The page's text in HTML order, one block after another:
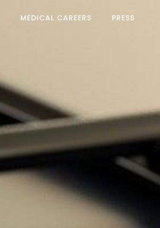
MEDICAL CAREERS PRESS